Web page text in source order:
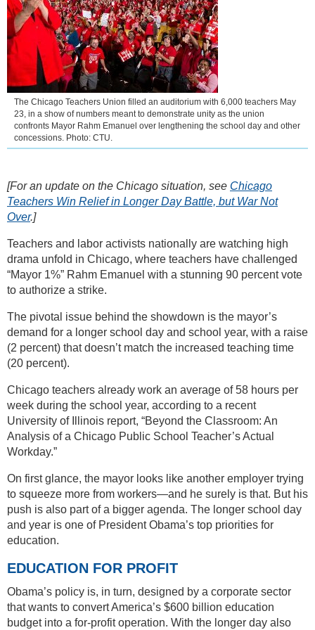
The Chicago Teachers Union filled an auditorium with 6,000 teachers May
23, in a show of numbers meant to demonstrate unity as the union
confronts Mayor Rahm Emanuel over lengthening the school day and other
concessions. Photo: CTU.
[For an update on the Chicago situation, see Chicago
Teachers Win Relief in Longer Day Battle, but War Not
Over.]
Teachers and labor activists nationally are watching high
drama unfold in Chicago, where teachers have challenged
“Mayor 1%” Rahm Emanuel with a stunning 90 percent vote
to authorize a strike.
The pivotal issue behind the showdown is the mayor’s
demand for a longer school day and school year, with a raise
(2 percent) that doesn’t match the increased teaching time
(20 percent).
Chicago teachers already work an average of 58 hours per
week during the school year, according to a recent
University of Illinois report, “Beyond the Classroom: An
Analysis of a Chicago Public School Teacher’s Actual
Workday.”
On first glance, the mayor looks like another employer trying
to squeeze more from workers—and he surely is that. But his
push is also part of a bigger agenda. The longer school day
and year is one of President Obama’s top priorities for
education.
EDUCATION FOR PROFIT
Obama’s policy is, in turn, designed by a corporate sector
that wants to convert America’s $600 billion education
budget into a for-profit operation. With the longer day also